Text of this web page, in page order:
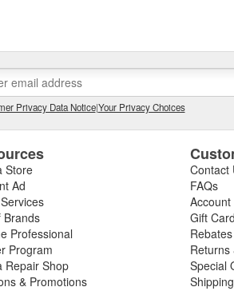
Privacy Data Notice|Your Privacy Choices
Store
Ad
Brands
Professional
Program
Repair Shop
& Promotions
Contact
FAQs
Gift
Rebates
Returns
Special